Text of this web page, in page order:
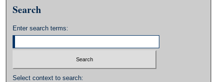
Search
Enter search terms:
Select context to search: